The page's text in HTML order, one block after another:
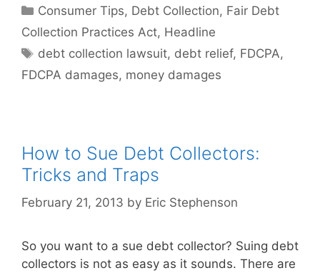
Categories
Consumer Tips, Debt Collection, Fair Debt
Collection Practices Act, Headline
Tags
debt collection lawsuit, debt relief, FDCPA,
FDCPA damages, money damages
How to Sue Debt Collectors:
Tricks and Traps
February 21, 2013 by Eric Stephenson
So you want to a sue debt collector? Suing debt
collectors is not as easy as it sounds. There are